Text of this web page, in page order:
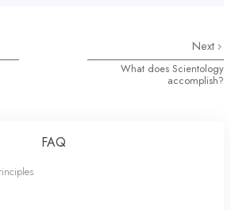
Next
What does Scientology
accomplish?
FAQ